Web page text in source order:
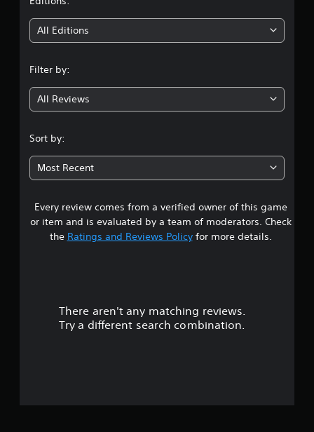
g
4
3
8
s
t
All Editions
Filter by:
All Reviews
Sort by:
Most Recent
Every review comes from a verified owner of this game
or item and is evaluated by a team of moderators. Check
the Ratings and Reviews Policyfor more details.
There aren't any matching reviews.
Try a different search combination.